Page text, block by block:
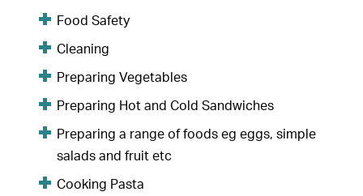
Food Safety
Cleaning
Preparing Vegetables
Preparing Hot and Cold Sandwiches
Preparing a range of foods eg eggs, simple
salads and fruit etc
Cooking Pasta